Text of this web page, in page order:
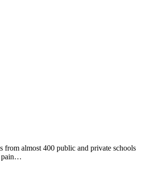
from almost 400 public and private schools
pain…